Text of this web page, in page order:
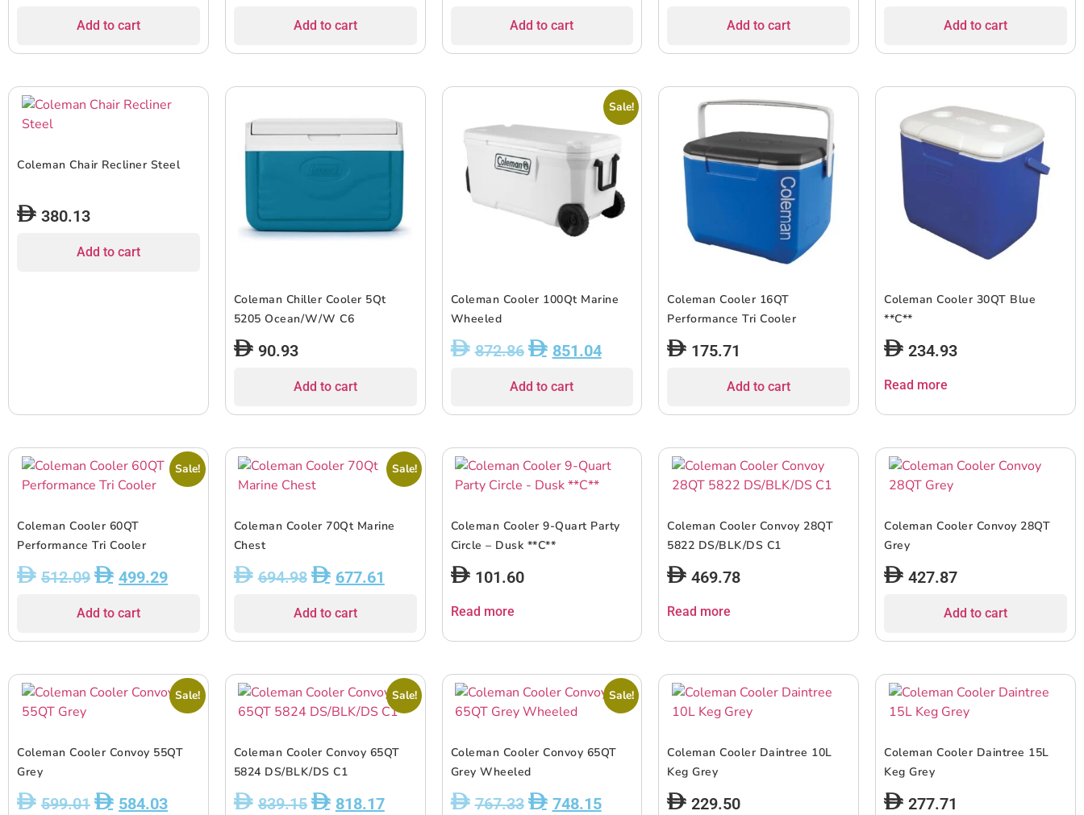
Add to cart Add to cart Add to cart Add to cart Add to cart
Coleman Chair Recliner Steel
380.13
Add to cart
Coleman Chiller Cooler 5Qt
5205 Ocean/W/W C6
90.93
Add to cart
Sale!
Coleman Cooler 100Qt Marine
Wheeled
872.86 851.04
Add to cart
Coleman Cooler 16QT
Performance Tri Cooler
175.71
Add to cart
Coleman Cooler 30QT Blue
**C**
234.93
Read more
Sale!
Coleman Cooler 60QT
Performance Tri Cooler
512.09 499.29
Add to cart
Sale!
Coleman Cooler 70Qt Marine
Chest
694.98 677.61
Add to cart
Coleman Cooler 9-Quart Party
Circle – Dusk **C**
101.60
Read more
Coleman Cooler Convoy 28QT
5822 DS/BLK/DS C1
469.78
Read more
Coleman Cooler Convoy 28QT
Grey
427.87
Add to cart
Sale!
Coleman Cooler Convoy 55QT
Grey
599.01 584.03
Sale!
Coleman Cooler Convoy 65QT
5824 DS/BLK/DS C1
839.15 818.17
Sale!
Coleman Cooler Convoy 65QT
Grey Wheeled
767.33 748.15
Coleman Cooler Daintree 10L
Keg Grey
229.50
Coleman Cooler Daintree 15L
Keg Grey
277.71